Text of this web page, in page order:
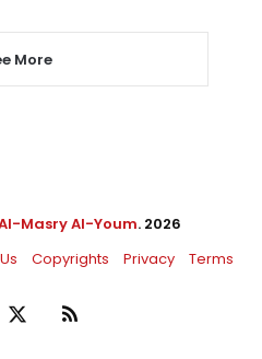
More
Masry Al-Youm. 2026
Copyrights Privacy Terms
RSS